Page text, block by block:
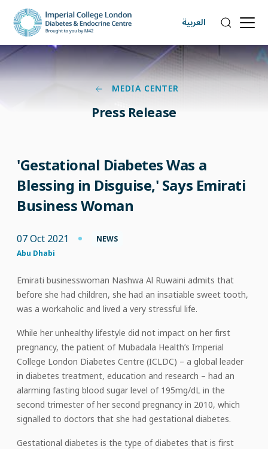
العربية
MEDIA CENTER
Press Release
'Gestational Diabetes Was a
Blessing in Disguise,' Says Emirati
Business Woman
07 Oct 2021
NEWS
Abu Dhabi
Emirati businesswoman Nashwa Al Ruwaini admits that
before she had children, she had an insatiable sweet tooth,
was a workaholic and lived a very stressful life.
While her unhealthy lifestyle did not impact on her first
pregnancy, the patient of Mubadala Health’s Imperial
College London Diabetes Centre (ICLDC) – a global leader
in diabetes treatment, education and research – had an
alarming fasting blood sugar level of 195mg/dL in the
second trimester of her second pregnancy in 2010, which
signalled to doctors that she had gestational diabetes.
Gestational diabetes is the type of diabetes that is first